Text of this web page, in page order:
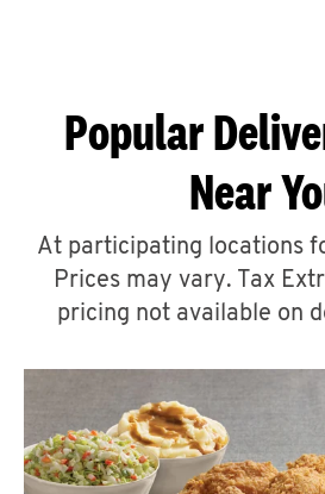
ABOUT
FIND
A
Help
Popular
Near
At participating locations
Prices may vary. Tax
pricing not available on